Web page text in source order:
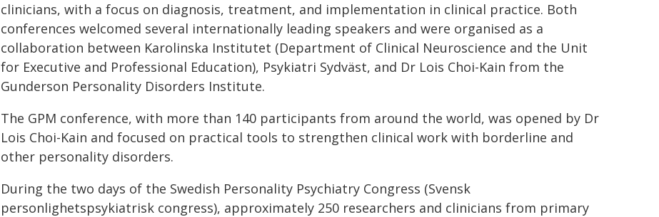
clinicians, with a focus on diagnosis, treatment, and implementation in clinical practice. Both
conferences welcomed several internationally leading speakers and were organised as a
collaboration between Karolinska Institutet (Department of Clinical Neuroscience and the Unit
for Executive and Professional Education), Psykiatri Sydväst, and Dr Lois Choi-Kain from the
Gunderson Personality Disorders Institute.
The GPM conference, with more than 140 participants from around the world, was opened by Dr
Lois Choi-Kain and focused on practical tools to strengthen clinical work with borderline and
other personality disorders.
During the two days of the Swedish Personality Psychiatry Congress (Svensk
personlighetspsykiatrisk congress), approximately 250 researchers and clinicians from primary